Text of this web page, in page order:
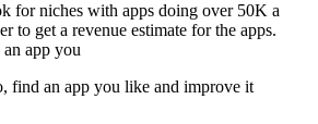
for niches with apps doing over 50K a
to get a revenue estimate for the apps.
app you
find an app you like and improve it